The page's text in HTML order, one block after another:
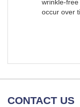
wrinkle-
occur over
CONTACT US